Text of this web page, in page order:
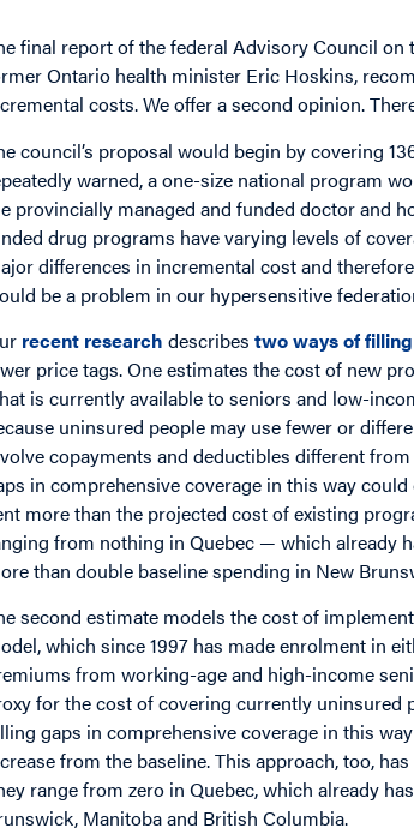
final report of the federal Advisory Council
Ontario health minister Eric Hoskins,
costs. We offer a second opinion.
council’s proposal would begin by covering
warned, a one-size national program
provincially managed and funded doctor and
drug programs have varying levels of
differences in incremental cost and
be a problem in our hypersensitive
recent research describestwo ways of
price tags. One estimates the cost of new
is currently available to seniors and low-
uninsured people may use fewer or
copayments and deductibles different
in comprehensive coverage in this way
more than the projected cost of existing
from nothing in Quebec — which already
than double baseline spending in New
second estimate models the cost of
which since 1997 has made enrolment in
from working-age and high-income
for the cost of covering currently uninsured
gaps in comprehensive coverage in this
from the baseline. This approach, too,
range from zero in Quebec, which already
Manitoba and British Columbia.